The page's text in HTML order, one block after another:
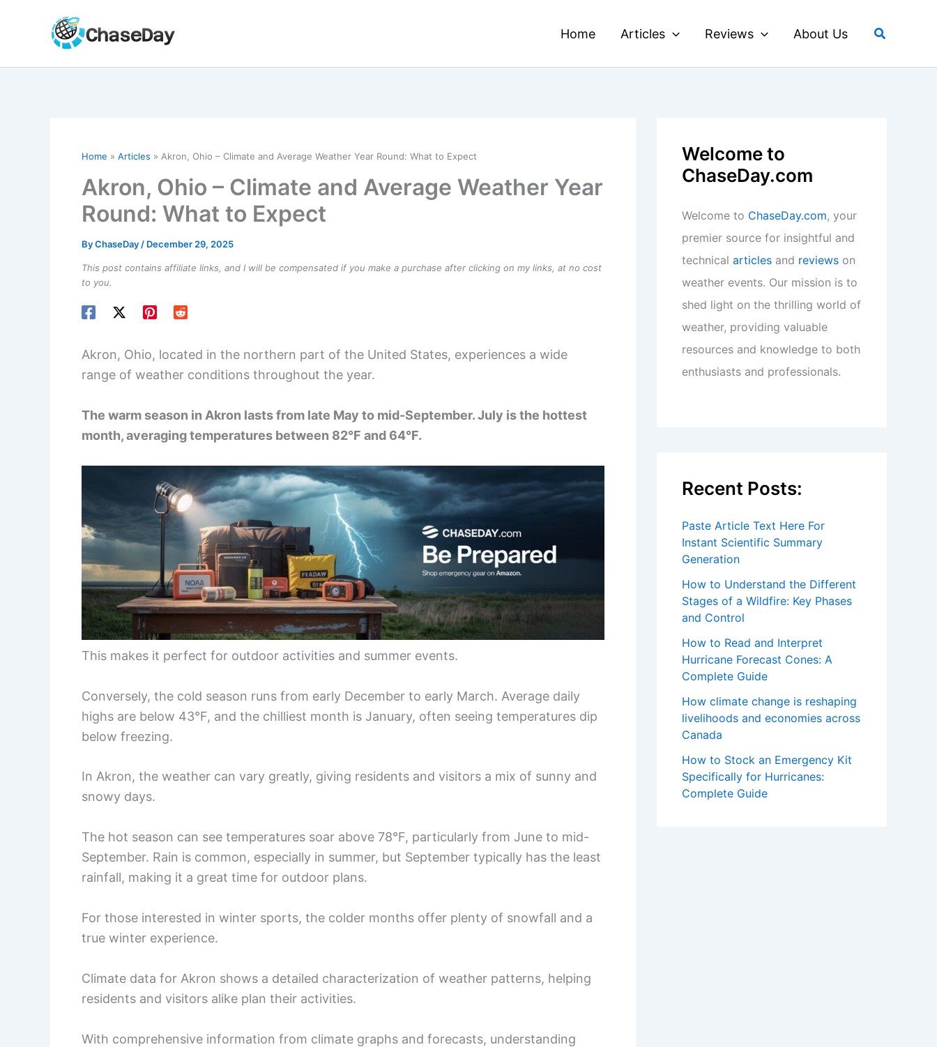
Home Articles Reviews About Us Search
Home Articles Akron, Ohio – Climate and Average Weather Year Round: What to Expect
Akron, Ohio – Climate and Average Weather Year
Round: What to Expect
ByChaseDay / December 29, 2025
This post contains affiliate links, and I will be compensated if you make a purchase after clicking on my links, at no cost
to you.
Akron, Ohio, located in the northern part of the United States, experiences a wide
range of weather conditions throughout the year.
The warm season in Akron lasts from late May to mid-September. July is the hottest
month, averaging temperatures between 82°F and 64°F.
This makes it perfect for outdoor activities and summer events.
Conversely, the cold season runs from early December to early March. Average daily
highs are below 43°F, and the chilliest month is January, often seeing temperatures dip
below freezing.
In Akron, the weather can vary greatly, giving residents and visitors a mix of sunny and
snowy days.
The hot season can see temperatures soar above 78°F, particularly from June to mid-
September. Rain is common, especially in summer, but September typically has the least
rainfall, making it a great time for outdoor plans.
For those interested in winter sports, the colder months offer plenty of snowfall and a
true winter experience.
Climate data for Akron shows a detailed characterization of weather patterns, helping
residents and visitors alike plan their activities.
With comprehensive information from climate graphs and forecasts, understanding
Welcome to
ChaseDay.com
Welcome to ChaseDay.com, your
premier source for insightful and
technical articles and reviews on
weather events. Our mission is to
shed light on the thrilling world of
weather, providing valuable
resources and knowledge to both
enthusiasts and professionals.
Recent Posts:
Paste Article Text Here For
Instant Scientific Summary
Generation
How to Understand the Different
Stages of a Wildfire: Key Phases
and Control
How to Read and Interpret
Hurricane Forecast Cones: A
Complete Guide
How climate change is reshaping
livelihoods and economies across
Canada
How to Stock an Emergency Kit
Specifically for Hurricanes:
Complete Guide